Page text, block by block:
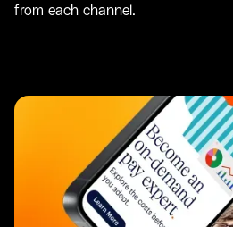
from each channel.